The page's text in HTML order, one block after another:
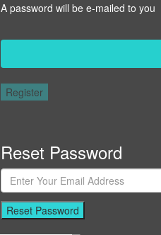
A password will be e-mailed to you
Register
Reset Password
Reset Password